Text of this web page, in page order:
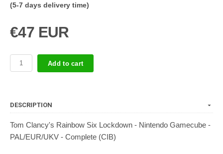
(5-7 days delivery time)
€47 EUR
Add to cart
DESCRIPTION
Tom Clancy's Rainbow Six Lockdown - Nintendo Gamecube -
PAL/EUR/UKV - Complete (CIB)